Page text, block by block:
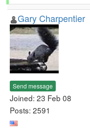
Gary Charpentier
Send message
Joined: 23 Feb 08
Posts: 2591